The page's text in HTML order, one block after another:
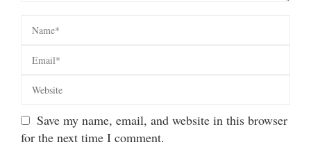
Save my name, email, and website in this browser
for the next time I comment.